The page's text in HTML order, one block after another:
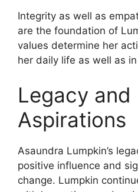
Integrity as well as
are the foundation of
values determine her
her daily life as well as
Legacy and
Aspirations
Asaundra Lumpkin’s
positive influence and
change. Lumpkin